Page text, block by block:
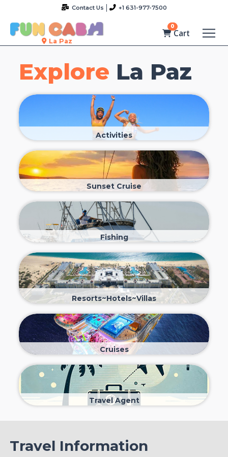
Contact Us +1 631-977-7500
La Paz
0
Cart
Explore La Paz
Activities
Sunset Cruise
Fishing
Resorts~Hotels~Villas
Cruises
Travel Agent
Travel Information